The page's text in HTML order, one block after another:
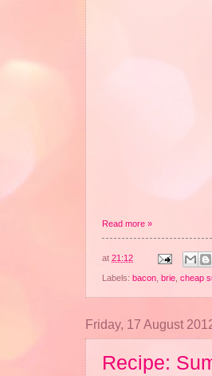
Read more »
at 21:12
Labels: bacon brie cheap
Friday, 17 August
Recipe: